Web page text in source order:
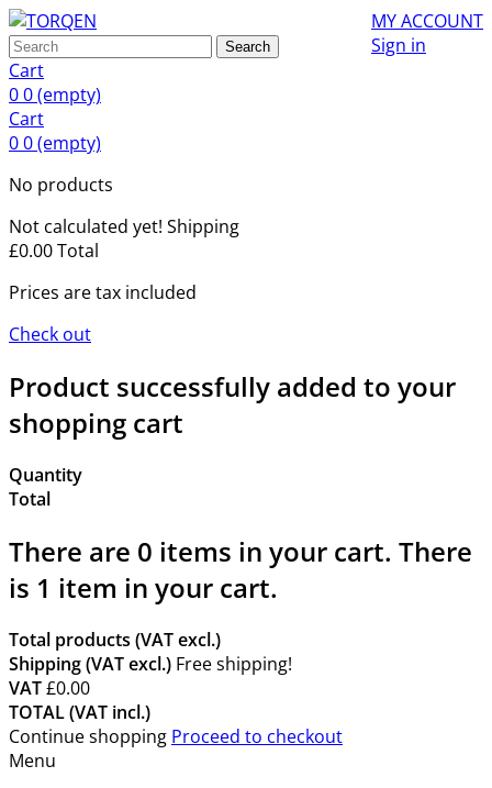
MY ACCOUNT
Sign in
Search
Cart
00(empty)
Cart
00(empty)
No products
Not calculated yet! Shipping
£0.00Total
Prices are tax included
Check out
Product successfully added to your
shopping cart
Quantity
Total
There are 0 items in your cart. There
is 1 item in your cart.
Total products (VAT excl.)
Shipping (VAT excl.) Free shipping!
VAT£0.00
TOTAL (VAT incl.)
Continue shopping Proceed to checkout
Menu